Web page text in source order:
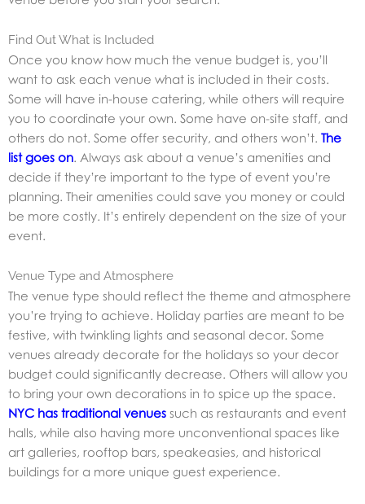
Find Out What is Included
Once you know how much the venue budget is, you’ll
want to ask each venue what is included in their costs.
Some will have in-house catering, while others will require
you to coordinate your own. Some have on-site staff, and
others do not. Some offer security, and others won’t. The
list goes on. Always ask about a venue’s amenities and
decide if they’re important to the type of event you’re
planning. Their amenities could save you money or could
be more costly. It’s entirely dependent on the size of your
event.
Venue Type and Atmosphere
The venue type should reflect the theme and atmosphere
you’re trying to achieve. Holiday parties are meant to be
festive, with twinkling lights and seasonal decor. Some
venues already decorate for the holidays so your decor
budget could significantly decrease. Others will allow you
to bring your own decorations in to spice up the space.
NYC has traditional venues such as restaurants and event
halls, while also having more unconventional spaces like
art galleries, rooftop bars, speakeasies, and historical
buildings for a more unique guest experience.